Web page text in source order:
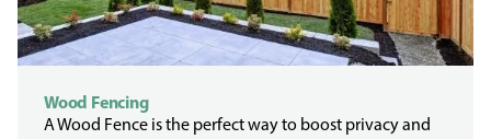
Wood Fencing
A Wood Fence is the perfect way to boost privacy and